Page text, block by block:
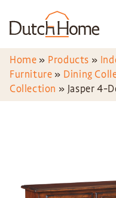
Home » Products »
Furniture » Dining
Collection » Jasper 4-